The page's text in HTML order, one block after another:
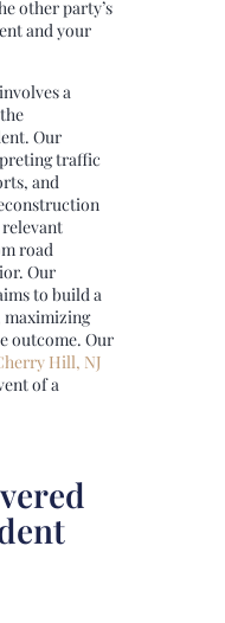
other party’s
and your
a
Our
traffic
and
road
Our
to build a
maximizing
outcome. Our
Hill, NJ
of a